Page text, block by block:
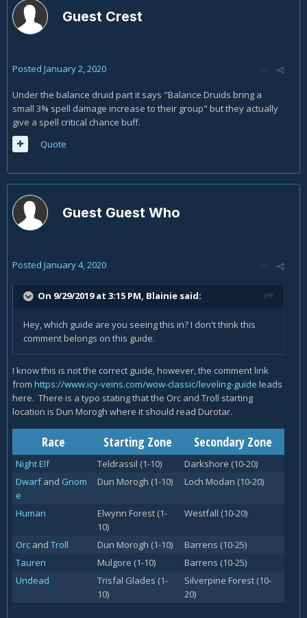
Guest Crest
Posted January 2, 2020
Under the balance druid part it says "Balance Druids bring a
small 3% spell damage increase to their group" but they actually
give a spell critical chance buff.
Quote
Guest Guest Who
Posted January 4, 2020
On 9/29/2019 at 3:15 PM, Blainie said:
Hey, which guide are you seeing this in? I don't think this
comment belongs on this guide.
I know this is not the correct guide, however, the comment link
from https://www.icy-veins.com/wow-classic/leveling-guide leads
here. There is a typo stating that the Orc and Troll starting
location is Dun Morogh where it should read Durotar.
Race Starting Zone Secondary Zone
Night Elf Teldrassil (1-10)
Darkshore (10-20)
Dwarf and Gnom
e
Dun Morogh (1-10) Loch Modan (10-20)
Human
Elwynn Forest (1-
10)
Westfall (10-20)
Orc and Troll Dun Morogh (1-10)
Barrens (10-25)
Tauren
Mulgore (1-10)
Barrens (10-25)
Undead
Trisfal Glades (1-
10)
Silverpine Forest (10-
20)